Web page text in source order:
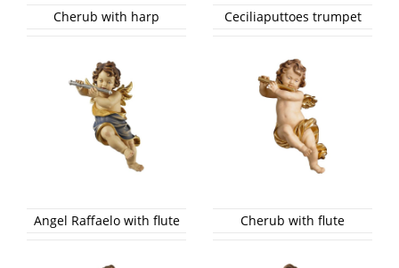
Cherub with harp Ceciliaputtoes trumpet
Angel Raffaelo with flute Cherub with flute